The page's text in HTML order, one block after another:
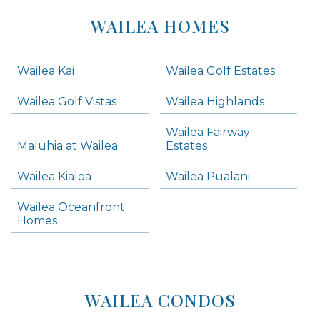
WAILEA HOMES
Wailea Kai Wailea Golf Estates
Wailea Golf Vistas Wailea Highlands
Maluhia at Wailea
Wailea Fairway
Estates
Wailea Kialoa Wailea Pualani
Wailea Oceanfront
Homes
WAILEA CONDOS